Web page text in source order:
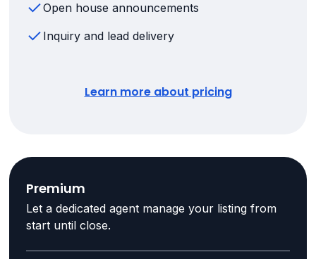
Open house announcements
Inquiry and lead delivery
Learn more about pricing
Premium
Let a dedicated agent manage your listing from
start until close.